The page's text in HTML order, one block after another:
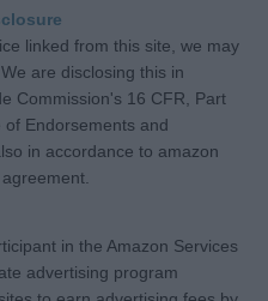
linked from this site, we may
are disclosing this in
Commission's 16 CFR, Part
Endorsements and
in accordance to amazon
in the Amazon Services
advertising program